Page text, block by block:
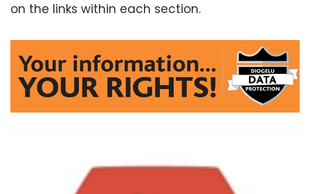
on the links within each section.